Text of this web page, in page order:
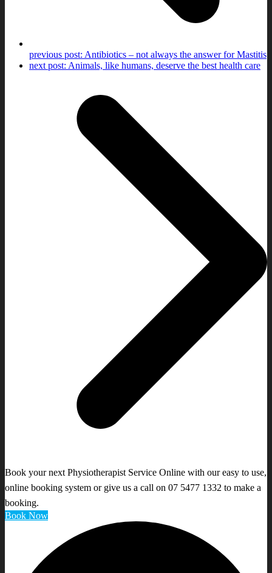
previous post: Antibiotics – not always the answer for Mastitis
next post: Animals, like humans, deserve the best health care
Book your next Physiotherapist Service Online with our easy to use,
online booking system or give us a call on 07 5477 1332 to make a
booking.
Book Now